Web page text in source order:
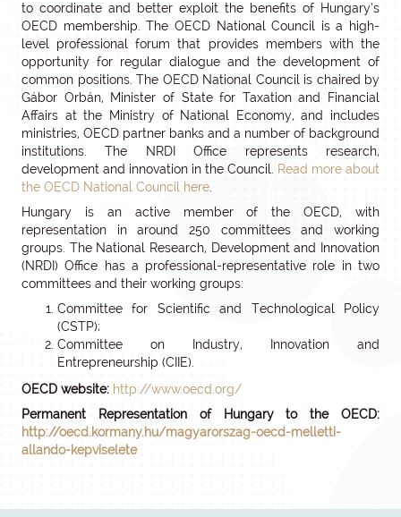
to coordinate and better exploit the benefits of Hungary’s
OECD membership. The OECD National Council is a high-
level professional forum that provides members with the
opportunity for regular dialogue and the development of
common positions. The OECD National Council is chaired by
Gábor Orbán, Minister of State for Taxation and Financial
Affairs at the Ministry of National Economy, and includes
ministries, OECD partner banks and a number of background
institutions. The NRDI Office represents research,
development and innovation in the Council.
Read more about
the OECD National Council here
Hungary is an active member of the OECD, with
representation in around 250 committees and working
groups. The National Research, Development and Innovation
(NRDI) Office has a professional-representative role in two
committees and their working groups:
Committee for Scientific and Technological Policy
(CSTP);
Committee on Industry, Innovation and
Entrepreneurship (CIIE).
OECD website: http://www.oecd.org/
Permanent Representation of Hungary to the OECD:
http://oecd.kormany.hu/magyarorszag-oecd-melletti-
allando-kepviselete